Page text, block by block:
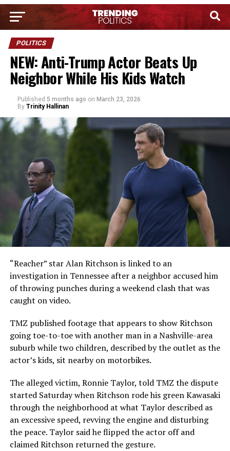
POLITICS
NEW: Anti-Trump Actor Beats Up
Neighbor While His Kids Watch
Published 5 months ago on March 23, 2026
By Trinity Hallinan
“Reacher” star Alan Ritchson is linked to an
investigation in Tennessee after a neighbor accused him
of throwing punches during a weekend clash that was
caught on video.
TMZ published footage that appears to show Ritchson
going toe-to-toe with another man in a Nashville-area
suburb while two children, described by the outlet as the
actor’s kids, sit nearby on motorbikes.
The alleged victim, Ronnie Taylor, told TMZ the dispute
started Saturday when Ritchson rode his green Kawasaki
through the neighborhood at what Taylor described as
an excessive speed, revving the engine and disturbing
the peace. Taylor said he flipped the actor off and
claimed Ritchson returned the gesture.